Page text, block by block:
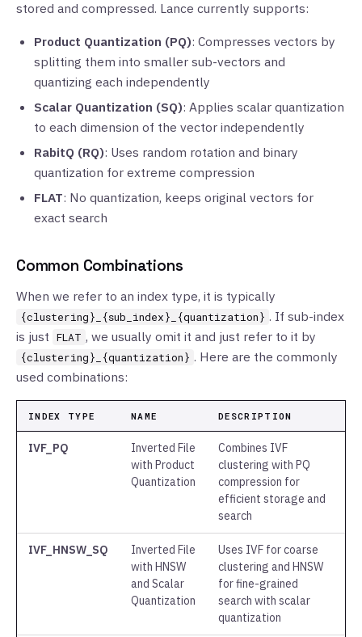
stored and compressed. Lance currently supports:
Product Quantization (PQ): Compresses vectors by
splitting them into smaller sub-vectors and
quantizing each independently
Scalar Quantization (SQ): Applies scalar quantization
to each dimension of the vector independently
RabitQ (RQ): Uses random rotation and binary
quantization for extreme compression
FLAT: No quantization, keeps original vectors for
exact search
Common Combinations
When we refer to an index type, it is typically
{clustering}_{sub_index}_{quantization} . If sub-index
is just FLAT , we usually omit it and just refer to it by
{clustering}_{quantization} . Here are the commonly
used combinations:
INDEX TYPE NAME DESCRIPTION
IVF_PQ
Inverted File
with Product
Quantization
Combines IVF
clustering with PQ
compression for
efficient storage and
search
IVF_HNSW_SQ
Inverted File
with HNSW
and Scalar
Quantization
Uses IVF for coarse
clustering and HNSW
for fine-grained
search with scalar
quantization